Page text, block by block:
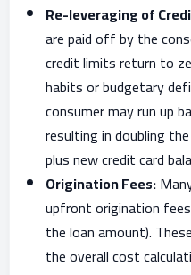
Re-leveraging of
are paid off by the
credit limits return to
habits or budgetary
consumer may run up
resulting in doubling
plus new credit card
Origination Fees:
upfront origination
the loan amount).
the overall cost